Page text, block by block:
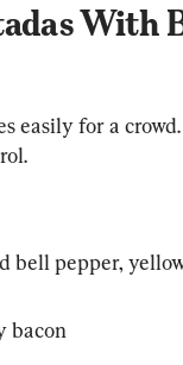
With
easily for a
bell pepper,
bacon